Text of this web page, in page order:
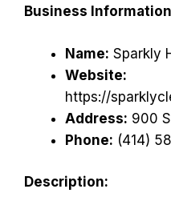
Business
Name: Sparkly
Website:
https://
Address: 900
Phone: (414)
Description: